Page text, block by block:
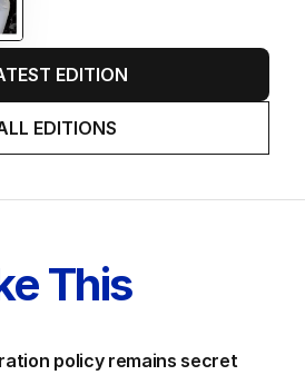
EDITION
EDITIONS
This
policy remains secret